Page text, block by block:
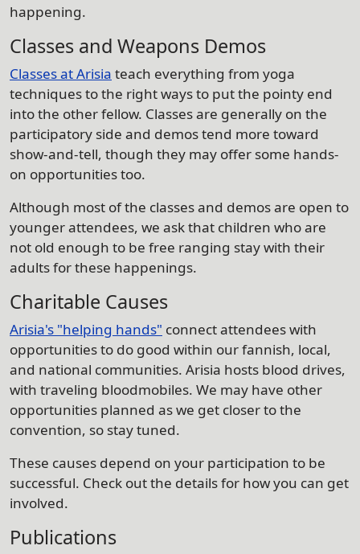
happening.
Classes and Weapons Demos
Classes at Arisia teach everything from yoga
techniques to the right ways to put the pointy end
into the other fellow. Classes are generally on the
participatory side and demos tend more toward
show-and-tell, though they may offer some hands-
on opportunities too.
Although most of the classes and demos are open to
younger attendees, we ask that children who are
not old enough to be free ranging stay with their
adults for these happenings.
Charitable Causes
Arisia's "helping hands" connect attendees with
opportunities to do good within our fannish, local,
and national communities. Arisia hosts blood drives,
with traveling bloodmobiles. We may have other
opportunities planned as we get closer to the
convention, so stay tuned.
These causes depend on your participation to be
successful. Check out the details for how you can get
involved.
Publications